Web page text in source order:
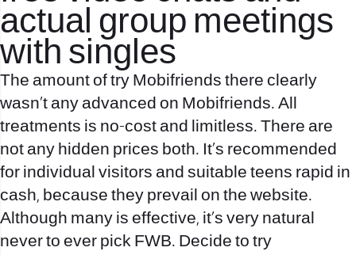
actual group meetings
with singles
The amount of try Mobifriends there clearly
wasn’t any advanced on Mobifriends. All
treatments is no-cost and limitless. There are
not any hidden prices both. It’s recommended
for individual visitors and suitable teens rapid in
cash, because they prevail on the website.
Although many is effective, it’s very natural
never to ever pick FWB. Decide to try